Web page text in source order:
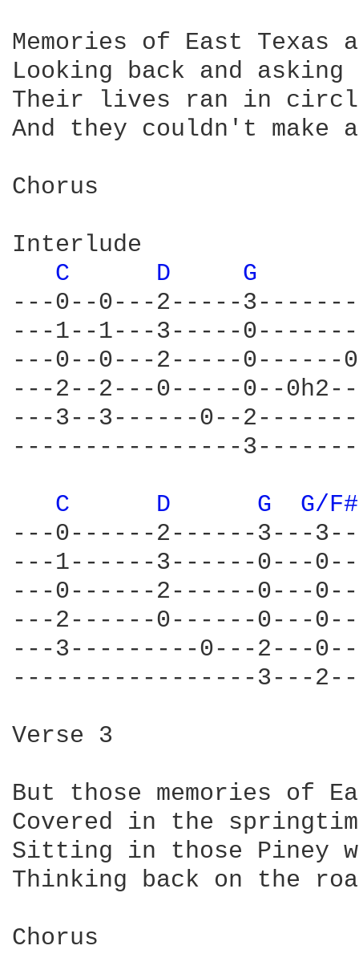
Memories of East
Looking back and
Their lives ran in
And they couldn't
Chorus
Interlude
C
D
G
---0--0---2-----
---1--1---3-----
---0--0---2-----
---2--2---0-----0--
---3--3------0--
----------------
C D G
G/
---0------2------3---
---1------3------0---
---0------2------0---
---2------0------0---
---3---------0---2---
-----------------3---
Verse 3
But those memories of
Covered in the
Sitting in those Piney
Thinking back on the
Chorus